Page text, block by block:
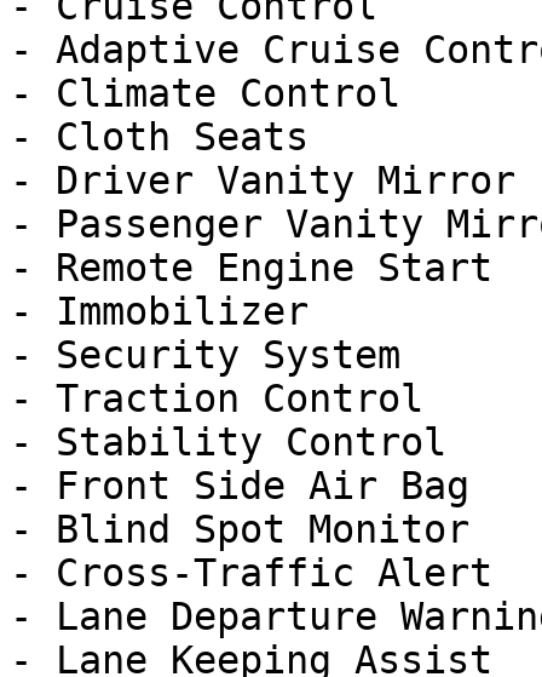
- Adaptive Cruise
- Climate Control
- Cloth Seats
- Driver Vanity Mirror
- Passenger Vanity
- Remote Engine Start
- Immobilizer
- Security System
- Traction Control
- Stability Control
- Front Side Air Bag
- Blind Spot Monitor
- Cross-Traffic Alert
- Lane Departure
- Lane Keeping Assist